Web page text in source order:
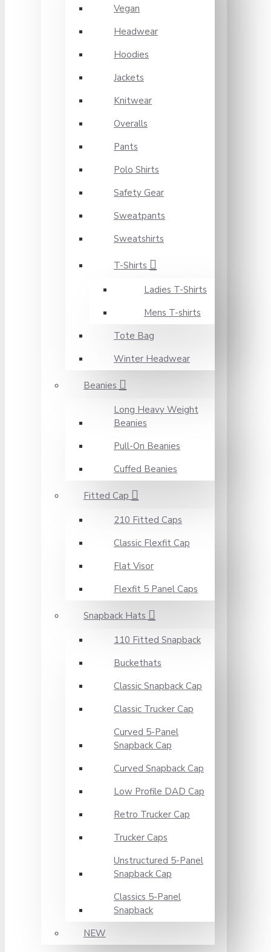
Vegan
Headwear
Hoodies
Jackets
Knitwear
Overalls
Pants
Polo Shirts
Safety Gear
Sweatpants
Sweatshirts
T-Shirts
Ladies T-Shirts
Mens T-shirts
Tote Bag
Winter Headwear
Beanies
Long Heavy Weight
Beanies
Pull-On Beanies
Cuffed Beanies
Fitted Cap
210 Fitted Caps
Classic Flexfit Cap
Flat Visor
Flexfit 5 Panel Caps
Snapback Hats
110 Fitted Snapback
Buckethats
Classic Snapback Cap
Classic Trucker Cap
Curved 5-Panel
Snapback Cap
Curved Snapback Cap
Low Profile DAD Cap
Retro Trucker Cap
Trucker Caps
Unstructured 5-Panel
Snapback Cap
Classics 5-Panel
Snapback
NEW